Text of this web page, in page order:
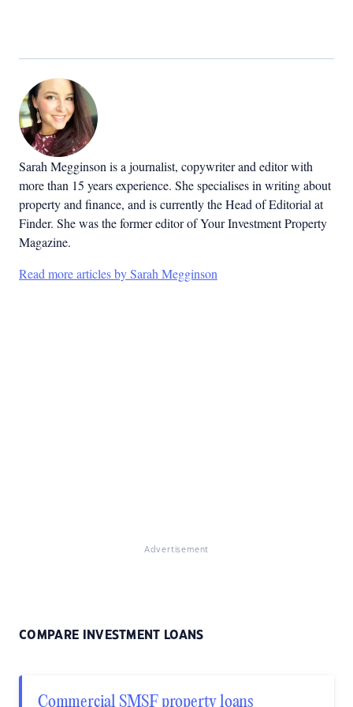
Sarah Megginson is a journalist, copywriter and editor with
more than 15 years experience. She specialises in writing about
property and finance, and is currently the Head of Editorial at
Finder. She was the former editor of Your Investment Property
Magazine.
Read more articles by Sarah Megginson
Advertisement
COMPARE INVESTMENT LOANS
Commercial SMSF property loans